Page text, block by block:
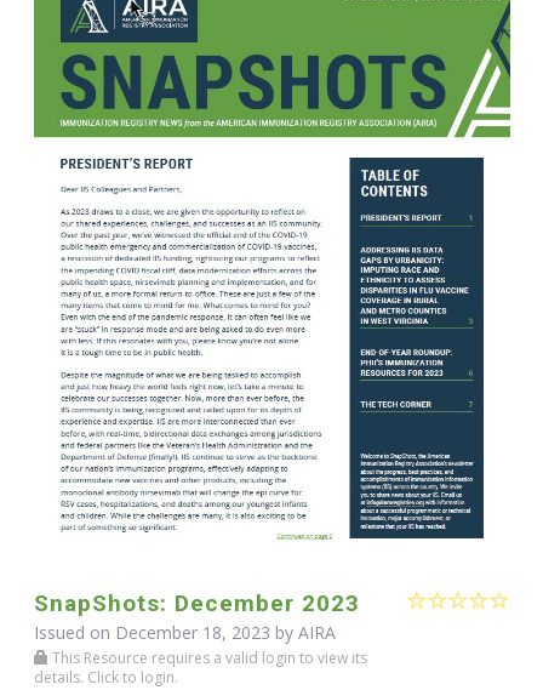
SnapShots: December 2023
Issued on December 18, 2023 by AIRA
This Resource requires a valid login to view its
details. Click to login.